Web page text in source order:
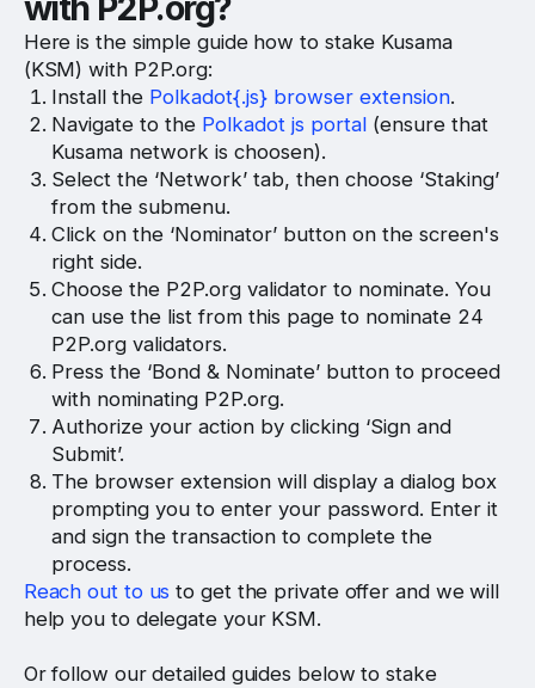
Here is the simple guide how to stake Kusama
(KSM) with P2P.org:
Install the Polkadot{.js} browser extension.
Navigate to the Polkadot js portal(ensure that
Kusama network is choosen).
Select the ‘Network’ tab, then choose ‘Staking’
from the submenu.
Click on the ‘Nominator’ button on the screen's
right side.
Choose the P2P.org validator to nominate. You
can use the list from this page to nominate 24
P2P.org validators.
Press the ‘Bond & Nominate’ button to proceed
with nominating P2P.org.
Authorize your action by clicking ‘Sign and
Submit’.
The browser extension will display a dialog box
prompting you to enter your password. Enter it
and sign the transaction to complete the
process.
Reach out to us to get the private offer and we will
help you to delegate your KSM.
Or follow our detailed guides below to stake